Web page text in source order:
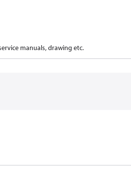
manuals, drawing etc.